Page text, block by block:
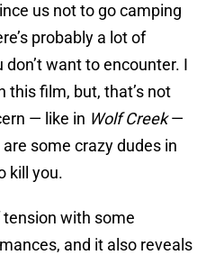
us not to go camping
probably a lot of
want to encounter. I
this film, but, that’s not
— like in Wolf Creek—
some crazy dudes in
kill you.
tension with some
and it also reveals